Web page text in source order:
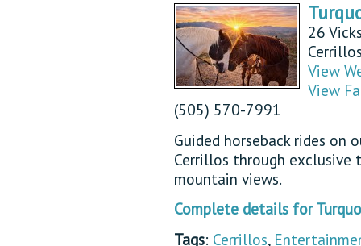
26
View
View
(505) 570-7991
Guided horseback rides on
Cerrillos through exclusive
mountain views.
Complete details for
Tags: Cerrillos,